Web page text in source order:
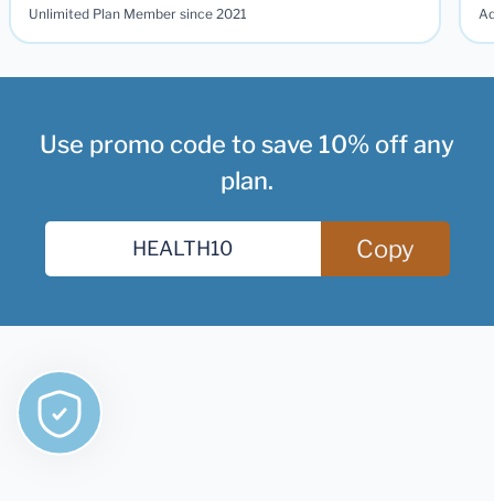
Unlimited Plan Member since 2021
Use promo code to save 10% off any
plan.
Copy